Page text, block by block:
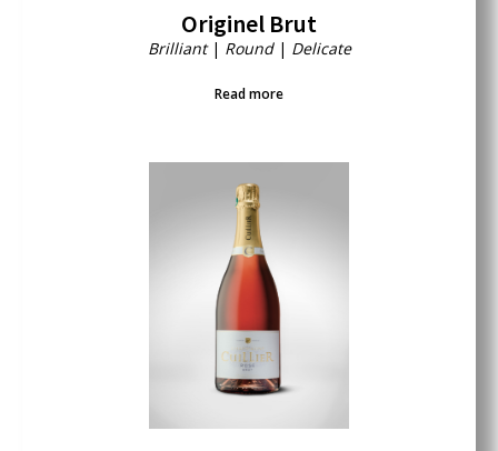
Originel Brut
Brilliant | Round | Delicate
Read more